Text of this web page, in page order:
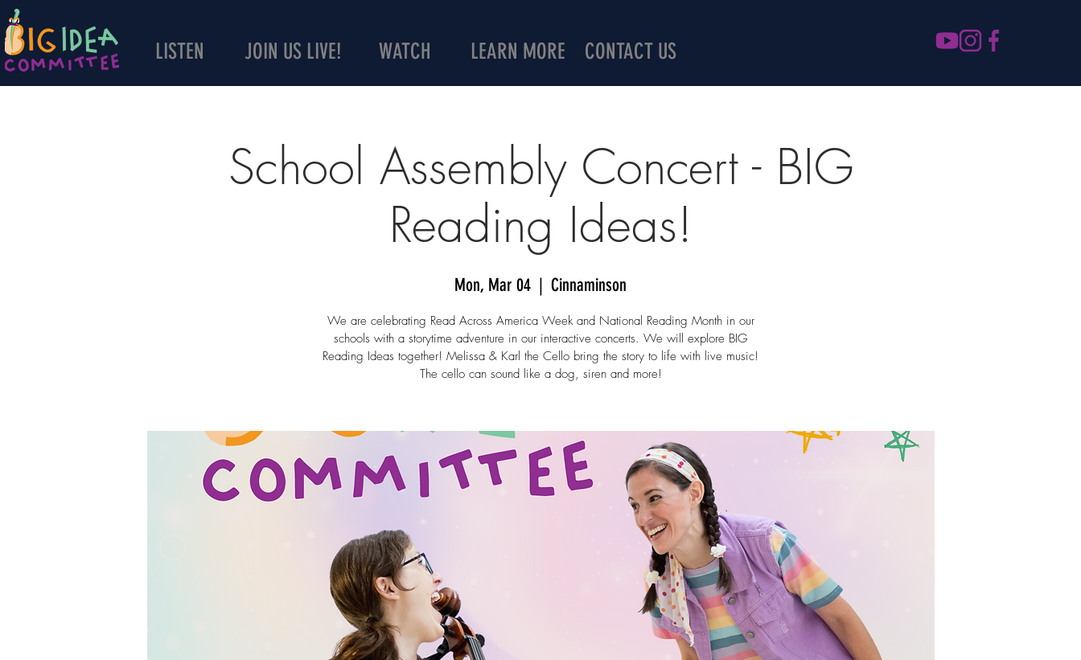
LISTEN JOIN US LIVE! WATCH LEARN MORE CONTACT US
School Assembly Concert - BIG
Reading Ideas!
Mon, Mar 04
  |
Cinnaminson
We are celebrating Read Across America Week and National Reading Month in our
schools with a storytime adventure in our interactive concerts. We will explore BIG
Reading Ideas together! Melissa & Karl the Cello bring the story to life with live music!
The cello can sound like a dog, siren and more!